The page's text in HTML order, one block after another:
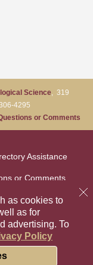
as cookies to
as for
advertising. To
Policy
Science, 319
4295
or Comments
Assistance
or Comments
Florida
FollowFollow
Preferences